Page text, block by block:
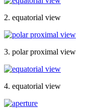
2. equatorial view
3. polar proximal view
4. equatorial view